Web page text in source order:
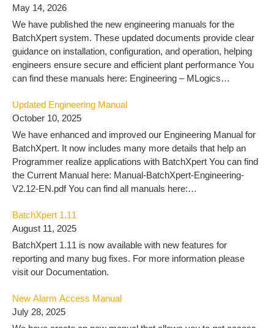
May 14, 2026
We have published the new engineering manuals for the
BatchXpert system. These updated documents provide clear
guidance on installation, configuration, and operation, helping
engineers ensure secure and efficient plant performance You
can find these manuals here: Engineering – MLogics
Updated Engineering Manual
October 10, 2025
We have enhanced and improved our Engineering Manual for
BatchXpert. It now includes many more details that help an
Programmer realize applications with BatchXpert You can find
the Current Manual here: Manual-BatchXpert-Engineering-
V2.12-EN.pdf You can find all manuals here:
2/engineering-2/
BatchXpert 1.11
August 11, 2025
BatchXpert 1.11 is now available with new features for
reporting and many bug fixes. For more information please
visit our Documentation.
New Alarm Access Manual
July 28, 2025